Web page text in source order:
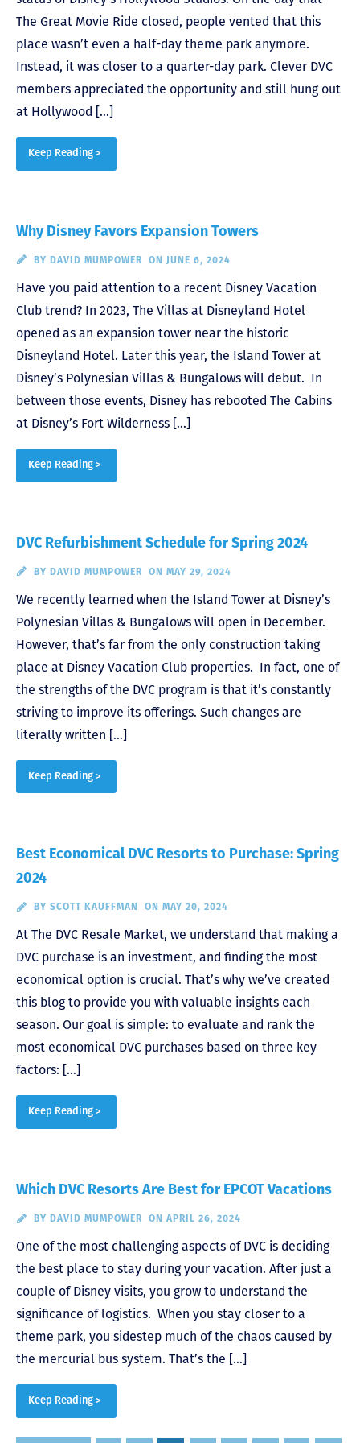
The Great Movie Ride closed, people vented that this
place wasn’t even a half-day theme park anymore.
Instead, it was closer to a quarter-day park. Clever DVC
members appreciated the opportunity and still hung out
at Hollywood […]
Keep Reading >
Why Disney Favors Expansion Towers
BY DAVID MUMPOWER ON JUNE 6, 2024
Have you paid attention to a recent Disney Vacation
Club trend? In 2023, The Villas at Disneyland Hotel
opened as an expansion tower near the historic
Disneyland Hotel. Later this year, the Island Tower at
Disney’s Polynesian Villas & Bungalows will debut. In
between those events, Disney has rebooted The Cabins
at Disney’s Fort Wilderness […]
Keep Reading >
DVC Refurbishment Schedule for Spring 2024
BY DAVID MUMPOWER ON MAY 29, 2024
We recently learned when the Island Tower at Disney’s
Polynesian Villas & Bungalows will open in December.
However, that’s far from the only construction taking
place at Disney Vacation Club properties. In fact, one of
the strengths of the DVC program is that it’s constantly
striving to improve its offerings. Such changes are
literally written […]
Keep Reading >
Best Economical DVC Resorts to Purchase: Spring
2024
BY SCOTT KAUFFMAN ON MAY 20, 2024
At The DVC Resale Market, we understand that making a
DVC purchase is an investment, and finding the most
economical option is crucial. That’s why we’ve created
this blog to provide you with valuable insights each
season. Our goal is simple: to evaluate and rank the
most economical DVC purchases based on three key
factors: […]
Keep Reading >
Which DVC Resorts Are Best for EPCOT Vacations
BY DAVID MUMPOWER ON APRIL 26, 2024
One of the most challenging aspects of DVC is deciding
the best place to stay during your vacation. After just a
couple of Disney visits, you grow to understand the
significance of logistics. When you stay closer to a
theme park, you sidestep much of the chaos caused by
the mercurial bus system. That’s the […]
Keep Reading >